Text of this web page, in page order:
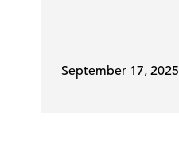
September 17, 2025